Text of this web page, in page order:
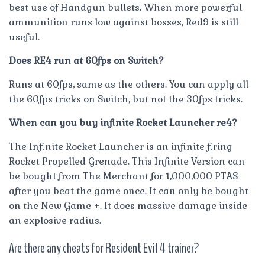
best use of Handgun bullets. When more powerful
ammunition runs low against bosses, Red9 is still
useful.
Does RE4 run at 60fps on Switch?
Runs at 60fps, same as the others. You can apply all
the 60fps tricks on Switch, but not the 30fps tricks.
When can you buy infinite Rocket Launcher re4?
The Infinite Rocket Launcher is an infinite firing
Rocket Propelled Grenade. This Infinite Version can
be bought from The Merchant for 1,000,000 PTAS
after you beat the game once. It can only be bought
on the New Game +. It does massive damage inside
an explosive radius.
Are there any cheats for Resident Evil 4 trainer?